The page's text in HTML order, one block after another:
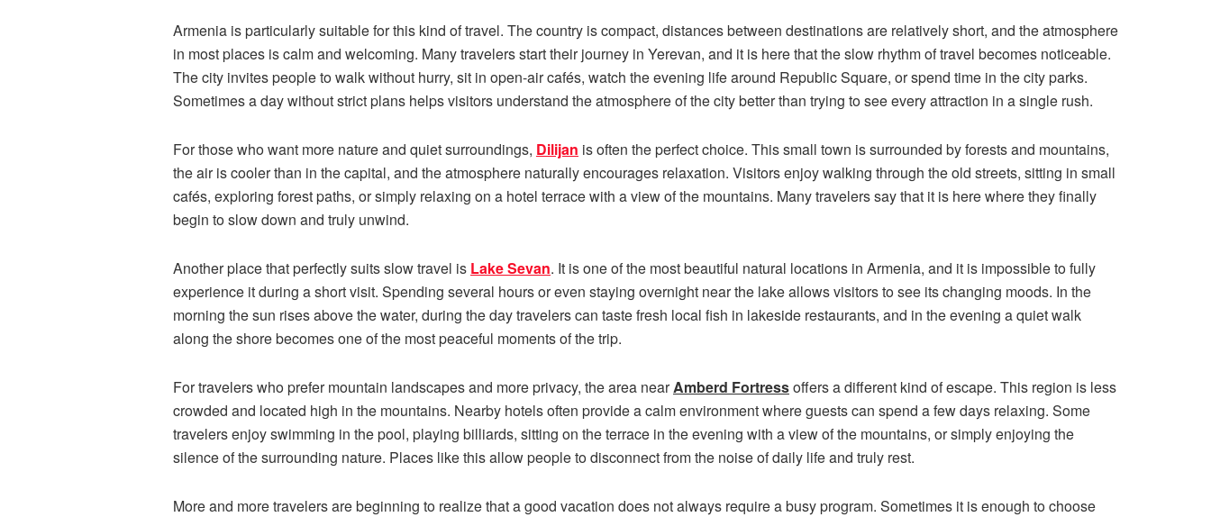
Armenia is particularly suitable for this kind of travel. The country is compact, distances between destinations are relatively short, and the atmosphere
in most places is calm and welcoming. Many travelers start their journey in Yerevan, and it is here that the slow rhythm of travel becomes noticeable.
The city invites people to walk without hurry, sit in open-air cafés, watch the evening life around Republic Square, or spend time in the city parks.
Sometimes a day without strict plans helps visitors understand the atmosphere of the city better than trying to see every attraction in a single rush.
For those who want more nature and quiet surroundings, Dilijan is often the perfect choice. This small town is surrounded by forests and mountains,
the air is cooler than in the capital, and the atmosphere naturally encourages relaxation. Visitors enjoy walking through the old streets, sitting in small
cafés, exploring forest paths, or simply relaxing on a hotel terrace with a view of the mountains. Many travelers say that it is here where they finally
begin to slow down and truly unwind.
Another place that perfectly suits slow travel is Lake Sevan. It is one of the most beautiful natural locations in Armenia, and it is impossible to fully
experience it during a short visit. Spending several hours or even staying overnight near the lake allows visitors to see its changing moods. In the
morning the sun rises above the water, during the day travelers can taste fresh local fish in lakeside restaurants, and in the evening a quiet walk
along the shore becomes one of the most peaceful moments of the trip.
For travelers who prefer mountain landscapes and more privacy, the area nearAmberd Fortressoffers a different kind of escape. This region is less
crowded and located high in the mountains. Nearby hotels often provide a calm environment where guests can spend a few days relaxing. Some
travelers enjoy swimming in the pool, playing billiards, sitting on the terrace in the evening with a view of the mountains, or simply enjoying the
silence of the surrounding nature. Places like this allow people to disconnect from the noise of daily life and truly rest.
More and more travelers are beginning to realize that a good vacation does not always require a busy program. Sometimes it is enough to choose